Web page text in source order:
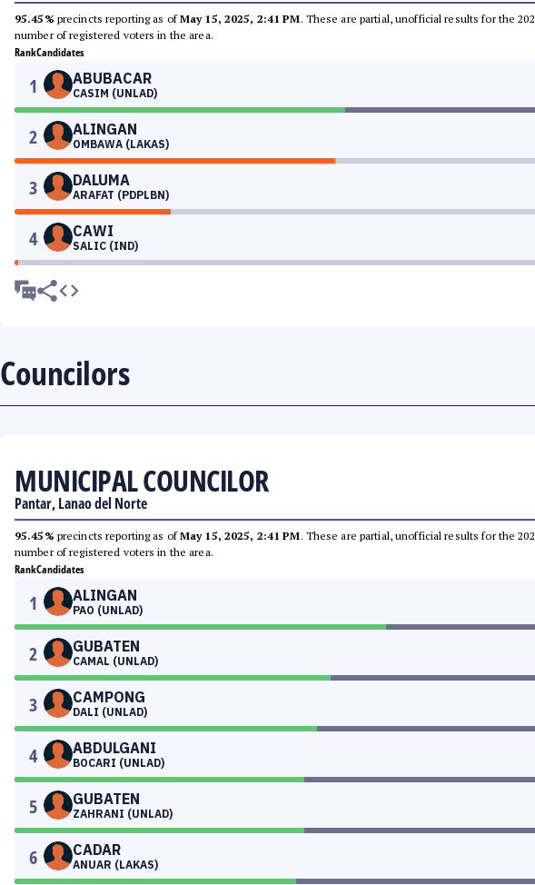
95.45% precincts reporting as ofMay 15, 2025, 2:41 PM. These are partial, unofficial results for the
number of registered voters in the area.
RankCandidates
1 ABUBACAR
CASIM (UNLAD)
2 ALINGAN
OMBAWA (LAKAS)
3 DALUMA
ARAFAT (PDPLBN)
4 CAWI
SALIC (IND)
Councilors
MUNICIPAL COUNCILOR
Pantar, Lanao del Norte
95.45% precincts reporting as ofMay 15, 2025, 2:41 PM. These are partial, unofficial results for the
number of registered voters in the area.
RankCandidates
1 ALINGAN
PAO (UNLAD)
2 GUBATEN
CAMAL (UNLAD)
3 CAMPONG
DALI (UNLAD)
4 ABDULGANI
BOCARI (UNLAD)
5 GUBATEN
ZAHRANI (UNLAD)
6 CADAR
ANUAR (LAKAS)